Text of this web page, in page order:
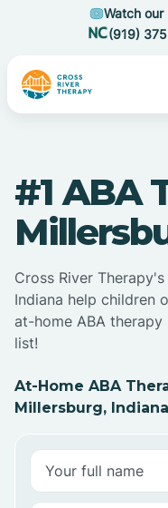
Watch our
(919)
#1 ABA
Cross River
Indiana help children
at-home ABA
list!
At-Home ABA
Millersburg, Indiana